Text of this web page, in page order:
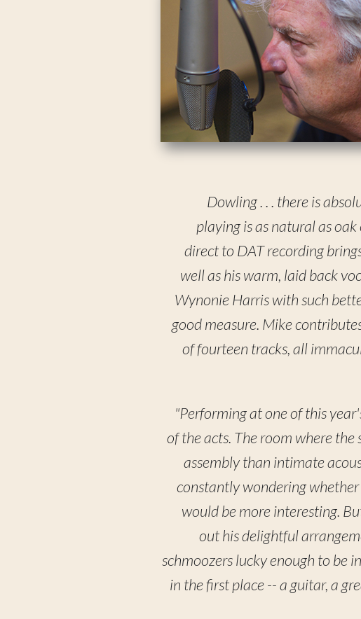
Dowling . . . there is
playing is as natural as
direct to DAT recording
well as his warm, laid back
Wynonie Harris with such
good measure. Mike
of fourteen tracks, all
"Performing at one of this
of the acts. The room where
assembly than intimate
constantly wondering
would be more interesting.
out his delightful
schmoozers lucky enough to be
in the first place -- a guitar, a